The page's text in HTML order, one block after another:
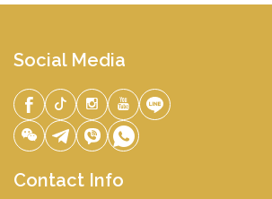
Social Media
Contact Info